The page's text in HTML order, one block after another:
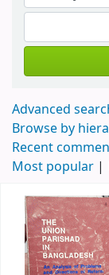
Advanced
Browse by
Recent
Most popular